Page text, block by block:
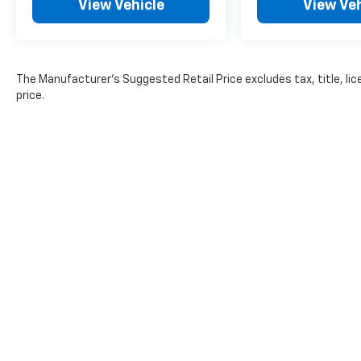
incentives. Pricing analysis performed on
View Vehicle View
The Manufacturer's Suggested Retail Price excludes tax, title,
price.